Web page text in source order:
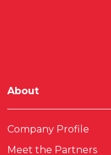
About
Company Profile
Meet the Partners